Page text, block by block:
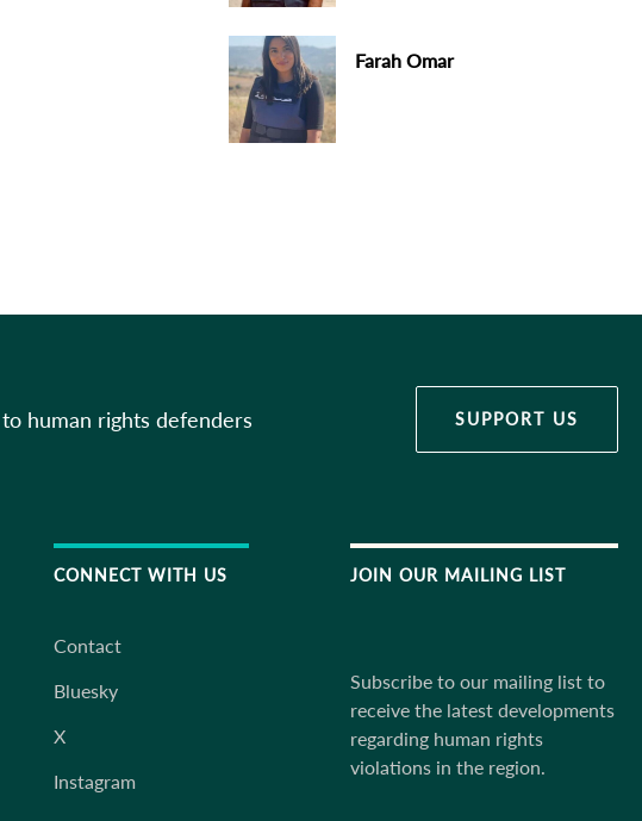
Farah Omar
human rights defenders SUPPORT US
CONNECT WITH US
Contact
Bluesky
X
Instagram
JOIN OUR MAILING LIST
Subscribe to our mailing list to
receive the latest developments
regarding human rights
violations in the region.